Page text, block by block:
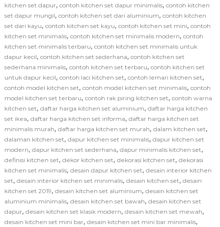
kitchen set dapur, contoh kitchen set dapur minimalis, contoh kitchen
set dapur mungil, contoh kitchen set dari aluminium, contoh kitchen
set dari kayu, contoh kitchen set kayu, contoh kitchen set mini, contoh
kitchen set minimalis, contoh kitchen set minimalis modern, contoh
kitchen set minimalis terbaru, contoh kitchen set minimalis untuk
dapur kecil, contoh kitchen set sederhana, contoh kitchen set
sederhana minimalis, contoh kitchen set terbaru, contoh kitchen set
untuk dapur kecil, contoh laci kitchen set, contoh lemari kitchen set,
contoh model kitchen set, contoh model kitchen set minimalis, contoh
model kitchen set terbaru, contoh rak piring kitchen set, contoh warna
kitchen set, daftar harga kitchen set aluminium, daftar harga kitchen
set ikea, daftar harga kitchen set informa, daftar harga kitchen set
minimalis murah, daftar harga kitchen set murah, dalam kitchen set,
dalaman kitchen set, dapur kitchen set minimalis, dapur kitchen set
modern, dapur kitchen set sederhana, dapur minimalis kitchen set,
definisi kitchen set, dekor kitchen set, dekorasi kitchen set, dekorasi
kitchen set minimalis, desain dapur kitchen set, desain interior kitchen
set, desain interior kitchen set minimalis, desain kitchen set, desain
kitchen set 2019, desain kitchen set aluminium, desain kitchen set
aluminium minimalis, desain kitchen set bawah, desain kitchen set
dapur, desain kitchen set klasik modern, desain kitchen set mewah,
desain kitchen set mini bar, desain kitchen set mini bar minimalis,